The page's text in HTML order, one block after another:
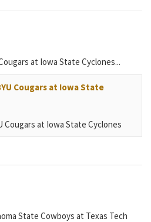
at Iowa State Cyclones...
Cougars at Iowa State
Cougars at Iowa State Cyclones
State Cowboys at Texas Tech